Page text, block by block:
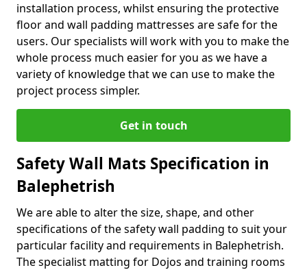
installation process, whilst ensuring the protective
floor and wall padding mattresses are safe for the
users. Our specialists will work with you to make the
whole process much easier for you as we have a
variety of knowledge that we can use to make the
project process simpler.
Get in touch
Safety Wall Mats Specification in
Balephetrish
We are able to alter the size, shape, and other
specifications of the safety wall padding to suit your
particular facility and requirements in Balephetrish.
The specialist matting for Dojos and training rooms